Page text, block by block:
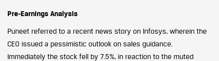
Pre-Earnings Analysis
Puneet referred to a recent news story on Infosys, wherein the
CEO issued a pessimistic outlook on sales guidance.
Immediately the stock fell by 7.5%, in reaction to the muted